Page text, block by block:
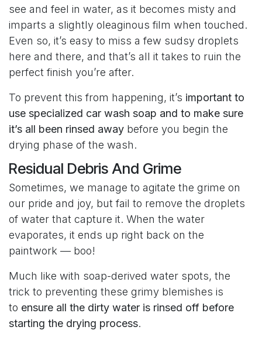
see and feel in water, as it becomes misty and
imparts a slightly oleaginous film when touched.
Even so, it’s easy to miss a few sudsy droplets
here and there, and that’s all it takes to ruin the
perfect finish you’re after.
To prevent this from happening, it’s important to
use specialized car wash soap and to make sure
it’s all been rinsed away before you begin the
drying phase of the wash.
Residual Debris And Grime
Sometimes, we manage to agitate the grime on
our pride and joy, but fail to remove the droplets
of water that capture it. When the water
evaporates, it ends up right back on the
paintwork — boo!
Much like with soap-derived water spots, the
trick to preventing these grimy blemishes is
to ensure all the dirty water is rinsed off before
starting the drying process.